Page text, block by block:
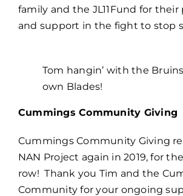
family and the JL11Fund for
and support in the fight to stop
Tom hangin’ with the
own Blades!
Cummings Community Giving
Cummings Community Giving
NAN Project again in 2019, for
row! Thank you Tim and the
Community for your ongoing